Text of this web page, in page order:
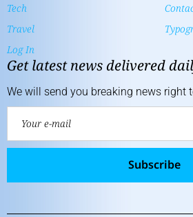
Tech
Travel
Log In
Get latest news delivered
We will send you breaking news right
Subscribe